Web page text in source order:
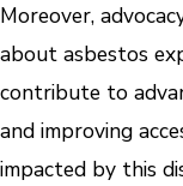
Moreover,
about asbestos
contribute to
and improving
impacted by this